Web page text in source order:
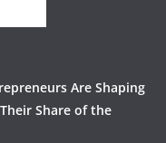
Are Shaping
Share of the